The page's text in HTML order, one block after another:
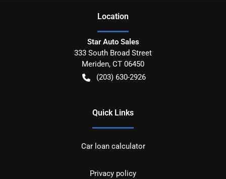
Location
Star Auto Sales
333 South Broad Street
Meriden, CT 06450
(203) 630-2926
Quick Links
Car loan calculator
Privacy policy